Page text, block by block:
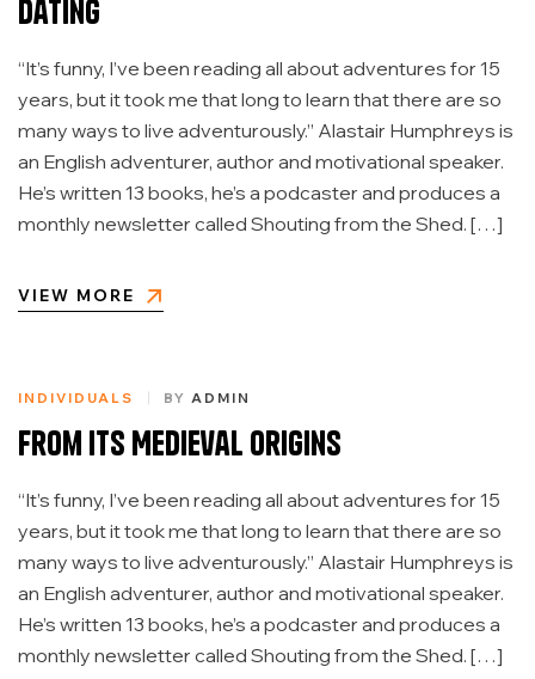
Dating
“It’s funny, I’ve been reading all about adventures for 15
years, but it took me that long to learn that there are so
many ways to live adventurously.” Alastair Humphreys is
an English adventurer, author and motivational speaker.
He’s written 13 books, he’s a podcaster and produces a
monthly newsletter called Shouting from the Shed. […]
VIEW MORE
INDIVIDUALS BY ADMIN
From Its Medieval Origins
“It’s funny, I’ve been reading all about adventures for 15
years, but it took me that long to learn that there are so
many ways to live adventurously.” Alastair Humphreys is
an English adventurer, author and motivational speaker.
He’s written 13 books, he’s a podcaster and produces a
monthly newsletter called Shouting from the Shed. […]